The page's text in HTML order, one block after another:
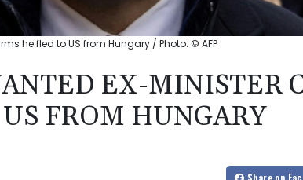
he fled to US from Hungary / Photo: © AFP
EX-MINISTER
FROM HUNGARY